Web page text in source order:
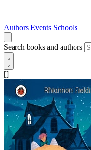
Authors Events Schools
Search books and authors
[]